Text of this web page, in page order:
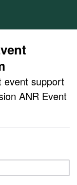
event support
ANR Event